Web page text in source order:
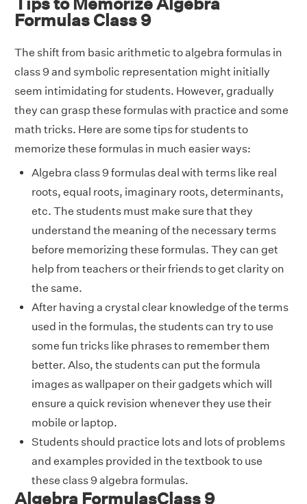
Formulas Class 9
The shift from basic arithmetic to algebra formulas in
class 9 and symbolic representation might initially
seem intimidating for students. However, gradually
they can grasp these formulas with practice and some
math tricks. Here are some tips for students to
memorize these formulas in much easier ways:
Algebra class 9 formulas deal with terms like real
roots, equal roots, imaginary roots, determinants,
etc. The students must make sure that they
understand the meaning of the necessary terms
before memorizing these formulas. They can get
help from teachers or their friends to get clarity on
the same.
After having a crystal clear knowledge of the terms
used in the formulas, the students can try to use
some fun tricks like phrases to remember them
better. Also, the students can put the formula
images as wallpaper on their gadgets which will
ensure a quick revision whenever they use their
mobile or laptop.
Students should practice lots and lots of problems
and examples provided in the textbook to use
these class 9 algebra formulas.
Algebra FormulasClass 9